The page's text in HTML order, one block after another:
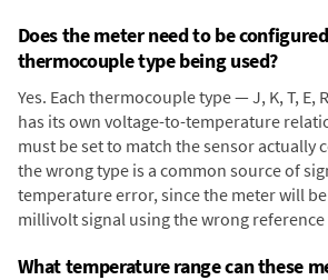
Does the meter need to be
thermocouple type being used?
Yes. Each thermocouple type — J, K, T, E,
has its own voltage-to-temperature
must be set to match the sensor actually
the wrong type is a common source of
temperature error, since the meter will
millivolt signal using the wrong reference
What temperature range can these